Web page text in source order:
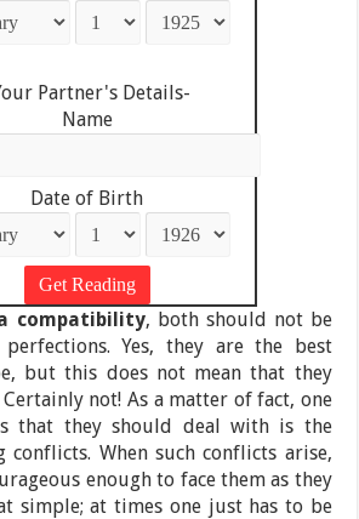
Partner's Details-
Name
Date of Birth
compatibility, both should not be
Yes, they are the best
but this does not mean that they
not! As a matter of fact, one
that they should deal with is the
conflicts. When such conflicts arise,
enough to face them as they
simple; at times one just has to be